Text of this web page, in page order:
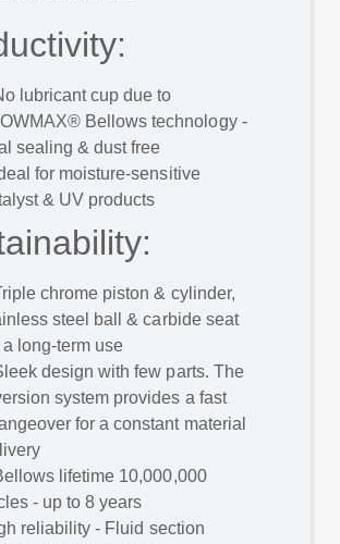
lubricant cup due to
Bellows technology -
sealing & dust free
for moisture-sensitive
& UV products
chrome piston & cylinder,
steel ball & carbide seat
a long-term use
design with few parts. The
system provides a fast
for a constant material
lifetime 10,000,000
- up to 8 years
reliability - Fluid section